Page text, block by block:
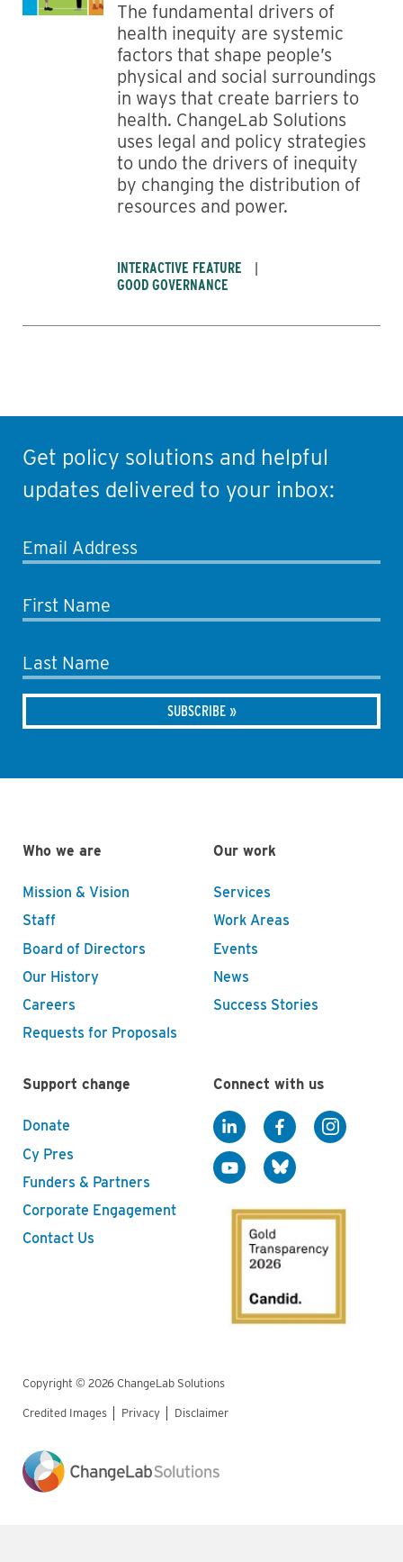
The fundamental drivers of
health inequity are systemic
factors that shape people’s
physical and social surroundings
in ways that create barriers to
health. ChangeLab Solutions
uses legal and policy strategies
to undo the drivers of inequity
by changing the distribution of
resources and power.
INTERACTIVE FEATURE
GOOD GOVERNANCE
Get policy solutions and helpful
updates delivered to your inbox:
Email Address
First Name
Last Name
Who we are
Mission & Vision
Staff
Board of Directors
Our History
Careers
Requests for Proposals
Our work
Services
Work Areas
Events
News
Success Stories
Support change
Donate
Cy Pres
Funders & Partners
Corporate Engagement
Contact Us
Connect with us
Copyright © 2026 ChangeLab Solutions
Legal
Credited Images Privacy Disclaimer